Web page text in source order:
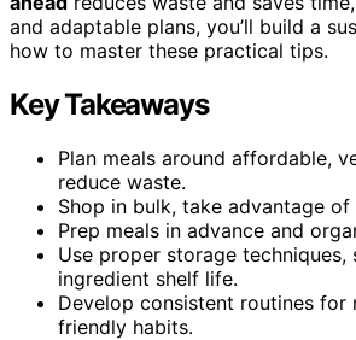
and adaptable plans, you’ll build a
how to master these practical tips.
Key Takeaways
Plan meals around affordable,
reduce waste.
Shop in bulk, take advantage
Prep meals in advance and
Use proper storage
ingredient shelf life.
Develop consistent routines
friendly habits.